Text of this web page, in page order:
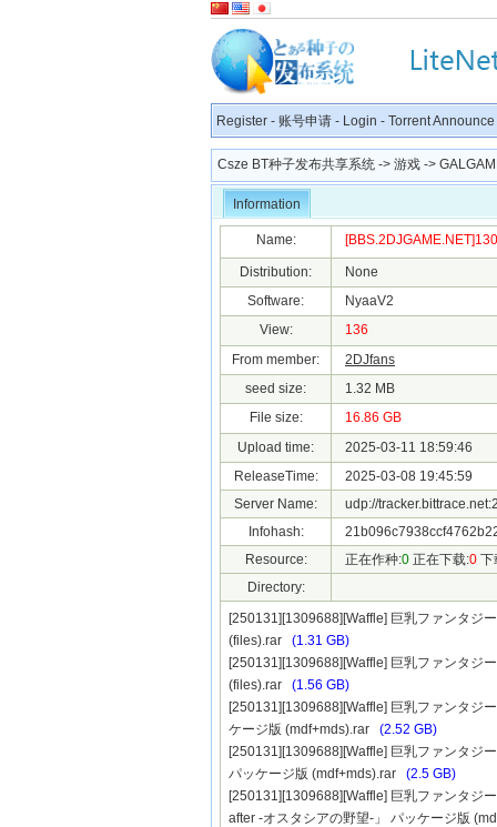
Register - 账号申请 - Login - Torrent Announce
Csze BT种子发布共享系统 -> 游戏 ->
Information
Name:
Distribution:
None
Software:
NyaaV2
View:
136
From member:
2DJfans
seed size:
1.32 MB
File size:
16.86 GB
Upload time:
2025-03-11 18:59:46
ReleaseTime:
2025-03-08 19:45:59
Server Name:
udp://
Infohash:
Resource:
正在作种:0 正在下载:0 下
Directory:
[250131][1309688][Waffle] 巨乳ファンタジ
(files).rar (1.31 GB)
[250131][1309688][Waffle] 巨乳ファンタジ
(files).rar (1.56 GB)
[250131][1309688][Waffle] 巨乳ファンタジ
ケージ版 (mdf+mds).rar (2.52 GB)
[250131][1309688][Waffle] 巨乳ファンタジ
パッケージ版 (mdf+mds).rar (2.5 GB)
[250131][1309688][Waffle] 巨乳ファンタジ
after -オスタシアの野望-」 パッケージ版